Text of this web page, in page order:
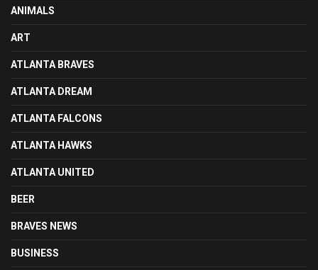
ANIMALS
ART
ATLANTA BRAVES
ATLANTA DREAM
ATLANTA FALCONS
ATLANTA HAWKS
ATLANTA UNITED
BEER
BRAVES NEWS
BUSINESS